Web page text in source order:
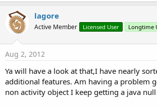
lagore
Active Member Licensed User Longtime
Aug 2, 2012
Ya will have a look at that,I have nearly
additional features. Am having a problem
non activity object I keep getting a java